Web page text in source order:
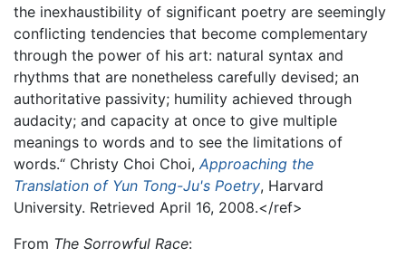
the inexhaustibility of significant poetry are seemingly
conflicting tendencies that become complementary
through the power of his art: natural syntax and
rhythms that are nonetheless carefully devised; an
authoritative passivity; humility achieved through
audacity; and capacity at once to give multiple
meanings to words and to see the limitations of
words.“ Christy Choi Choi, Approaching the
Translation of Yun Tong-Ju's Poetry, Harvard
University. Retrieved April 16, 2008.</ref>
From The Sorrowful Race: